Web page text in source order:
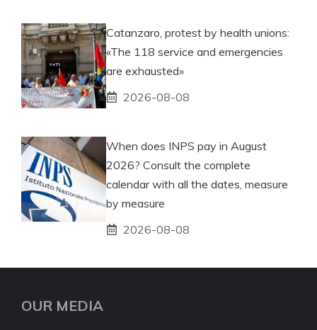
Catanzaro, protest by health unions:
«The 118 service and emergencies
are exhausted»
2026-08-08
When does INPS pay in August
2026? Consult the complete
calendar with all the dates, measure
by measure
2026-08-08
OUR MEDIA